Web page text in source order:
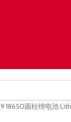
18650圆柱锂电池